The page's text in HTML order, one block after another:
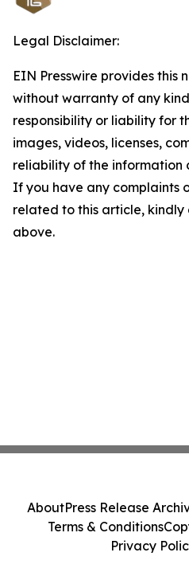
Legal Disclaimer:
EIN Presswire provides this
without warranty of any
responsibility or liability for
images, videos, licenses,
reliability of the information
If you have any complaints
related to this article,
above.
AboutPress Release
Terms & Conditions
Privacy